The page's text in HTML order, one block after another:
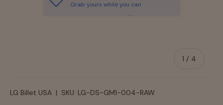
1 / of
4
Grab yours while you can
LG Billet USA | SKU: LG-DS-GM1-004-RAW